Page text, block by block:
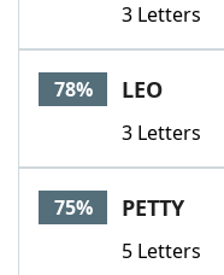
3 Letters
78% LEO
3 Letters
75% PETTY
5 Letters